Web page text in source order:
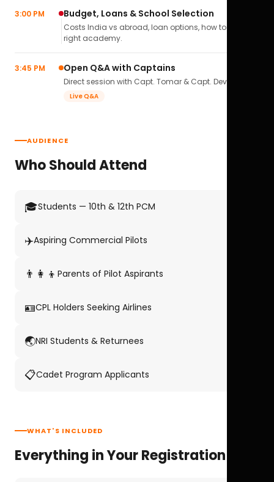
3:00 PM Budget, Loans & School Selection
Costs India vs abroad, loan options, how to pick the
right academy.
3:45 PM Open Q&A with Captains
Direct session with Capt. Tomar & Capt. Deval Soni.
Live Q&A
AUDIENCE
Who Should Attend
🎓Students — 10th & 12th PCM
✈️Aspiring Commercial Pilots
👨‍👩‍👦 Parents of Pilot Aspirants
🪪CPL Holders Seeking Airlines
🌏NRI Students & Returnees
📋Cadet Program Applicants
WHAT'S INCLUDED
Everything in Your Registration